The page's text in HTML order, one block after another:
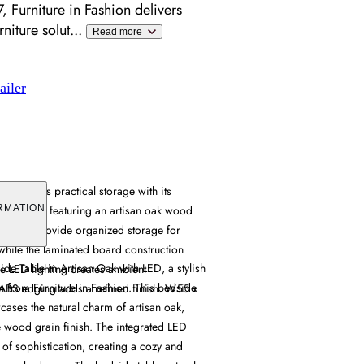
Furniture in Fashion delivers
solut... Read more
offers practical storage with its
system, featuring an artisan oak wood
provide organized storage for
the laminated board construction
LED lighting creates ambient
edging adds a refined finish. W55 x
Table in Artisan Oak with LED, a stylish
from Furniture in Fashion. This bedside
the natural charm of artisan oak,
grain finish. The integrated LED
sophistication, creating a cozy and